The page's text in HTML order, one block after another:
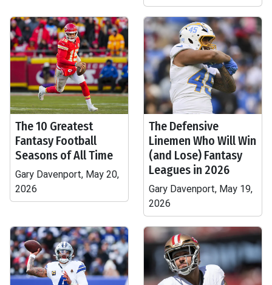
The 10 Greatest
Fantasy Football
Seasons of All Time
Gary Davenport, May 20,
2026
The Defensive
Linemen Who Will Win
(and Lose) Fantasy
Leagues in 2026
Gary Davenport, May 19,
2026